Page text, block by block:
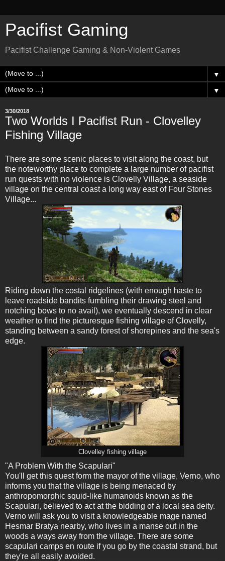
Pacifist Gaming
Pacifist Challenge Gaming & Non-Violent Games
▼
▼
3/30/2018
Two Worlds I Pacifist Run - Clovelley
Fishing Village
There are some scenic places to visit along the coast, but
the noteworthy place to complete a large number of pacifist
run quests with no violence is Clovelly Village, a seaside
village on the central coast a long way east of Four Stones
Village...
Riding down the costal ridgelines (with enough haste to
leave roadside bandits fumbling their drawing steel and
notching bows to no avail), we eventually descend in clear
weather to find the picturesque fishing village of Clovelly,
standing between a sandy forest of shorepines and the sea's
edge.
Clovelley fishing village
"A Problem With the Scapulari"
You'll get this quest form the mayor of the village, Verno, who
informs you that the village is being menaced by
anthropomorphic squid-like humanoids known as the
Scapulari, believed to act at the bidding of a local sea deity.
Verno will ask you to visit a knowledgeable mage named
Hesmar Bratya nearby, who lives in a manse out in the
woods a ways away from the village. There are some
scapulari camps en route if you go by the coastal strand, but
they're all easily avoided.